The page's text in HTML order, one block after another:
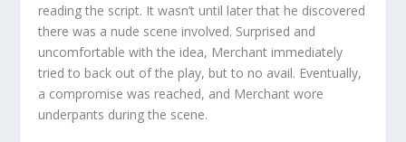
reading the script. It wasn’t until later that he discovered
there was a nude scene involved. Surprised and
uncomfortable with the idea, Merchant immediately
tried to back out of the play, but to no avail. Eventually,
a compromise was reached, and Merchant wore
underpants during the scene.